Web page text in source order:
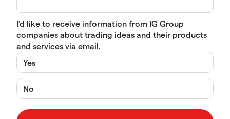
I’d like to receive information from IG Group
companies about trading ideas and their products
and services via email.
Yes
No